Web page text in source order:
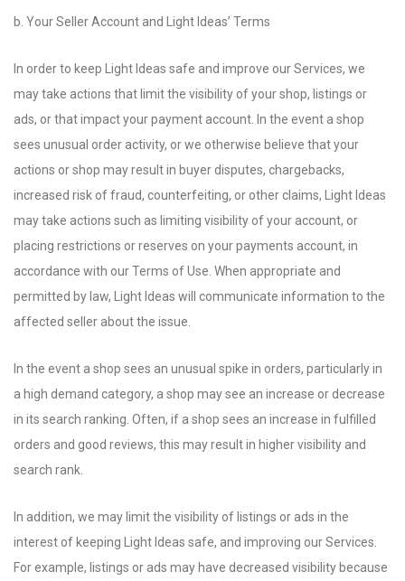
b. Your Seller Account and Light Ideas’ Terms
In order to keep Light Ideas safe and improve our Services, we
may take actions that limit the visibility of your shop, listings or
ads, or that impact your payment account. In the event a shop
sees unusual order activity, or we otherwise believe that your
actions or shop may result in buyer disputes, chargebacks,
increased risk of fraud, counterfeiting, or other claims, Light Ideas
may take actions such as limiting visibility of your account, or
placing restrictions or reserves on your payments account, in
accordance with our Terms of Use. When appropriate and
permitted by law, Light Ideas will communicate information to the
affected seller about the issue.
In the event a shop sees an unusual spike in orders, particularly in
a high demand category, a shop may see an increase or decrease
in its search ranking. Often, if a shop sees an increase in fulfilled
orders and good reviews, this may result in higher visibility and
search rank.
In addition, we may limit the visibility of listings or ads in the
interest of keeping Light Ideas safe, and improving our Services.
For example, listings or ads may have decreased visibility because